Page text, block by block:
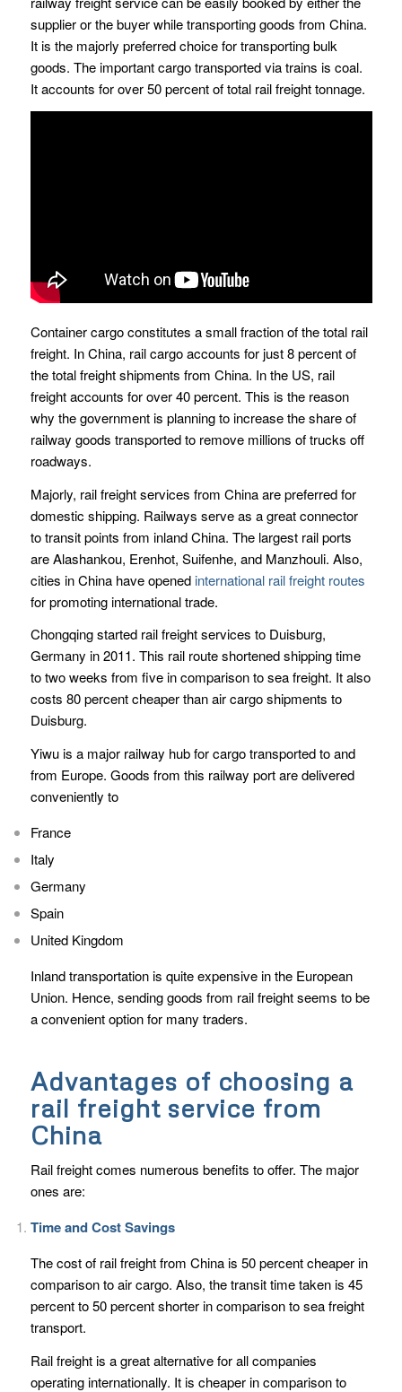
supplier or the buyer while transporting goods from China.
It is the majorly preferred choice for transporting bulk
goods. The important cargo transported via trains is coal.
It accounts for over 50 percent of total rail freight tonnage.
Container cargo constitutes a small fraction of the total rail
freight. In China, rail cargo accounts for just 8 percent of
the total freight shipments from China. In the US, rail
freight accounts for over 40 percent. This is the reason
why the government is planning to increase the share of
railway goods transported to remove millions of trucks off
roadways.
Majorly, rail freight services from China are preferred for
domestic shipping. Railways serve as a great connector
to transit points from inland China. The largest rail ports
are Alashankou, Erenhot, Suifenhe, and Manzhouli. Also,
cities in China have opened international rail freight routes
for promoting international trade.
Chongqing started rail freight services to Duisburg,
Germany in 2011. This rail route shortened shipping time
to two weeks from five in comparison to sea freight. It also
costs 80 percent cheaper than air cargo shipments to
Duisburg.
Yiwu is a major railway hub for cargo transported to and
from Europe. Goods from this railway port are delivered
conveniently to
France
Italy
Germany
Spain
United Kingdom
Inland transportation is quite expensive in the European
Union. Hence, sending goods from rail freight seems to be
a convenient option for many traders.
Advantages of choosing a
rail freight service from
China
Rail freight comes numerous benefits to offer. The major
ones are:
Time and Cost Savings
The cost of rail freight from China is 50 percent cheaper in
comparison to air cargo. Also, the transit time taken is 45
percent to 50 percent shorter in comparison to sea freight
transport.
Rail freight is a great alternative for all companies
operating internationally. It is cheaper in comparison to